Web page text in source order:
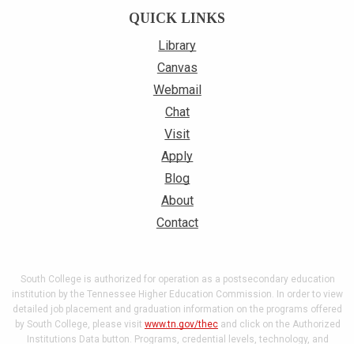
QUICK LINKS
Library
Canvas
Webmail
Chat
Visit
Apply
Blog
About
Contact
South College is authorized for operation as a postsecondary education
institution by the Tennessee Higher Education Commission. In order to view
detailed job placement and graduation information on the programs offered
by South College, please visit www.tn.gov/thecand click on the Authorized
Institutions Data button. Programs, credential levels, technology, and